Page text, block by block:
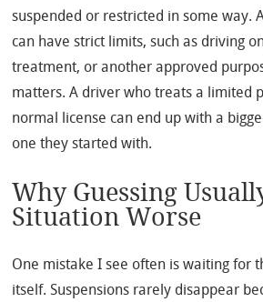
suspended or restricted in some way.
can have strict limits, such as driving
treatment, or another approved
matters. A driver who treats a limited
normal license can end up with a
one they started with.
Why Guessing
Situation Worse
One mistake I see often is waiting for
itself. Suspensions rarely disappear